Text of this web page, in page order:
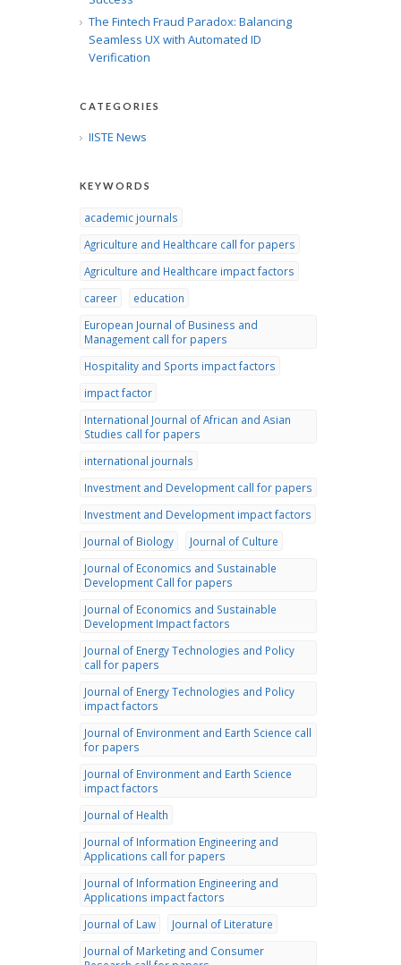
The Fintech Fraud Paradox: Balancing
Seamless UX with Automated ID
Verification
CATEGORIES
IISTE News
KEYWORDS
academic journals
Agriculture and Healthcare call for papers
Agriculture and Healthcare impact factors
career
education
European Journal of Business and
Management call for papers
Hospitality and Sports impact factors
impact factor
International Journal of African and Asian
Studies call for papers
international journals
Investment and Development call for papers
Investment and Development impact factors
Journal of Biology
Journal of Culture
Journal of Economics and Sustainable
Development Call for papers
Journal of Economics and Sustainable
Development Impact factors
Journal of Energy Technologies and Policy
call for papers
Journal of Energy Technologies and Policy
impact factors
Journal of Environment and Earth Science call
for papers
Journal of Environment and Earth Science
impact factors
Journal of Health
Journal of Information Engineering and
Applications call for papers
Journal of Information Engineering and
Applications impact factors
Journal of Law
Journal of Literature
Journal of Marketing and Consumer